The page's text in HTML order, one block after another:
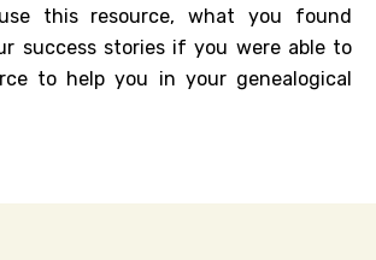
this resource, what you found
success stories if you were able to
to help you in your genealogical